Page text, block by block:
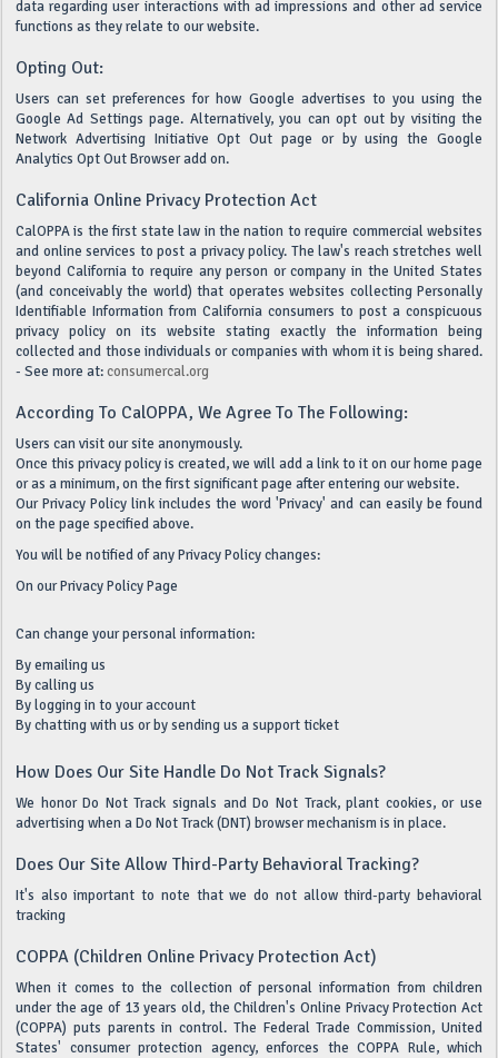
data regarding user interactions with ad impressions and other ad service
functions as they relate to our website.
Opting Out:
Users can set preferences for how Google advertises to you using the
Google Ad Settings page. Alternatively, you can opt out by visiting the
Network Advertising Initiative Opt Out page or by using the Google
Analytics Opt Out Browser add on.
California Online Privacy Protection Act
CalOPPA is the first state law in the nation to require commercial websites
and online services to post a privacy policy. The law's reach stretches well
beyond California to require any person or company in the United States
(and conceivably the world) that operates websites collecting Personally
Identifiable Information from California consumers to post a conspicuous
privacy policy on its website stating exactly the information being
collected and those individuals or companies with whom it is being shared.
- See more at:consumercal.org
According To CalOPPA, We Agree To The Following:
Users can visit our site anonymously.
Once this privacy policy is created, we will add a link to it on our home page
or as a minimum, on the first significant page after entering our website.
Our Privacy Policy link includes the word 'Privacy' and can easily be found
on the page specified above.
You will be notified of any Privacy Policy changes:
On our Privacy Policy Page
Can change your personal information:
By emailing us
By calling us
By logging in to your account
By chatting with us or by sending us a support ticket
How Does Our Site Handle Do Not Track Signals?
We honor Do Not Track signals and Do Not Track, plant cookies, or use
advertising when a Do Not Track (DNT) browser mechanism is in place.
Does Our Site Allow Third-Party Behavioral Tracking?
It's also important to note that we do not allow third-party behavioral
tracking
COPPA (Children Online Privacy Protection Act)
When it comes to the collection of personal information from children
under the age of 13 years old, the Children's Online Privacy Protection Act
(COPPA) puts parents in control. The Federal Trade Commission, United
States' consumer protection agency, enforces the COPPA Rule, which